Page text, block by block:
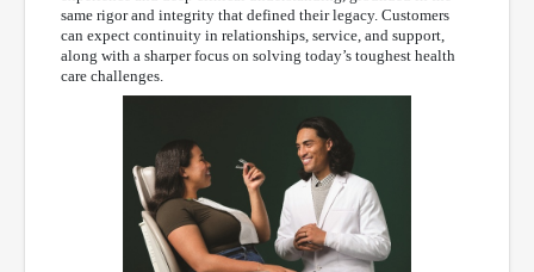
same rigor and integrity that defined their legacy. Customers
can expect continuity in relationships, service, and support,
along with a sharper focus on solving today’s toughest health
care challenges.